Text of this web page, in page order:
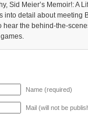
Sid Meier’s Memoir!: A
into detail about meeting
hear the behind-the-
Name (required)
Mail (will not be